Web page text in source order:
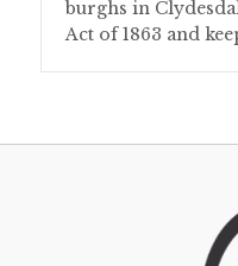
burghs in
Act of 1863 and